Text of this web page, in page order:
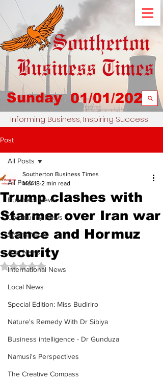
Sunday 01/01/2023
Informing Business, Inspiring Success
Post
All Posts
Business News
Community News
Sports News
Arts News
International News
Local News
Special Edition: Miss Budiriro
Nature's Remedy With Dr Sibiya
Business intelligence - Dr Gunduza
Namusi's Perspectives
The Creative Compass
All Posts
Trump clashes with
Starmer over Iran war
stance and Hormuz
security
Southerton Business Times
Mar 18 2 min read
Rated NaN out of 5 stars.